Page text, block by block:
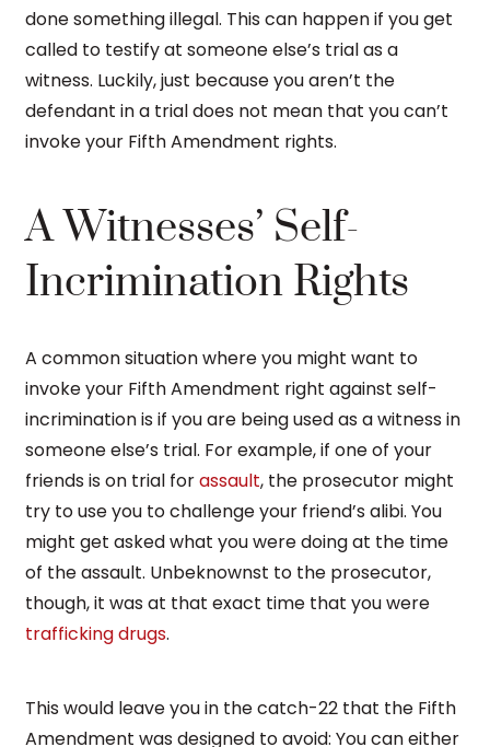
done something illegal. This can happen if you get
called to testify at someone else’s trial as a
witness. Luckily, just because you aren’t the
defendant in a trial does not mean that you can’t
invoke your Fifth Amendment rights.
A Witnesses’ Self-
Incrimination Rights
A common situation where you might want to
invoke your Fifth Amendment right against self-
incrimination is if you are being used as a witness in
someone else’s trial. For example, if one of your
friends is on trial forassault, the prosecutor might
try to use you to challenge your friend’s alibi. You
might get asked what you were doing at the time
of the assault. Unbeknownst to the prosecutor,
though, it was at that exact time that you were
trafficking drugs.
This would leave you in the catch-22 that the Fifth
Amendment was designed to avoid: You can either